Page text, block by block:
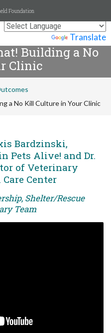
Translate
Foundation
Building a No
Clinic
a No Kill Culture in Your Clinic
Bardzinski,
Pets Alive! and Dr.
of Veterinary
Center
Shelter/Rescue
Team